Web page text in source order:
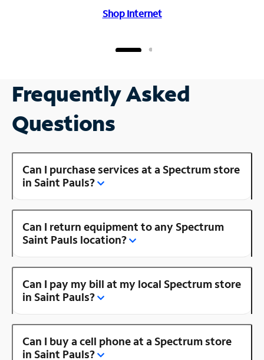
Shop Internet
Frequently Asked
Questions
Can I purchase services at a Spectrum store
in Saint Pauls?
Can I return equipment to any Spectrum
Saint Pauls location?
Can I pay my bill at my local Spectrum store
in Saint Pauls?
Can I buy a cell phone at a Spectrum store
in Saint Pauls?